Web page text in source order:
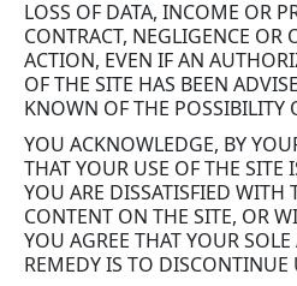
LOSS OF DATA, INCOME OR
CONTRACT, NEGLIGENCE OR
ACTION, EVEN IF AN
OF THE SITE HAS BEEN
KNOWN OF THE POSSIBILITY
YOU ACKNOWLEDGE, BY
THAT YOUR USE OF THE SITE
YOU ARE DISSATISFIED WITH
CONTENT ON THE SITE, OR
YOU AGREE THAT YOUR
REMEDY IS TO DISCONTINUE